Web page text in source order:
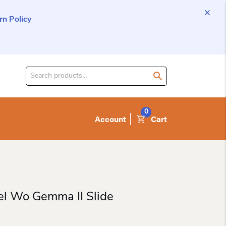
Policy
Search
Account Cart
0
Wo Gemma II Slide